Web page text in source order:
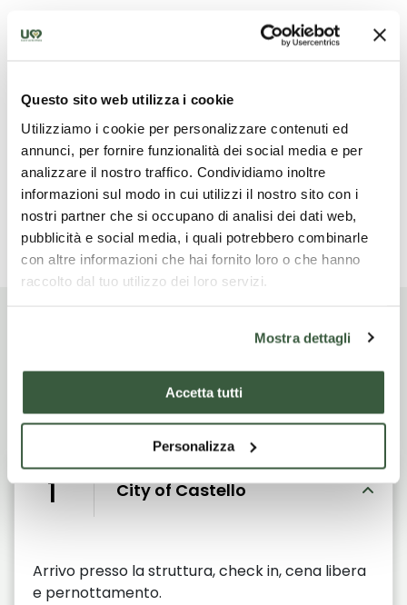
Questo sito web utilizza i cookie
Utilizziamo i cookie per personalizzare contenuti ed
annunci, per fornire funzionalità dei social media e per
analizzare il nostro traffico. Condividiamo inoltre
informazioni sul modo in cui utilizzi il nostro sito con i
nostri partner che si occupano di analisi dei dati web,
pubblicità e social media, i quali potrebbero combinarle
con altre informazioni che hai fornito loro o che hanno
raccolto dal tuo utilizzo dei loro servizi.
Mostra dettagli
Accetta tutti
Personalizza
Pranzi e cene eccetto quella indicata nell'offerta,
bevande, trasferimenti, mance ed extra, tutto quanto
non indicato in "la quota include"
Read more
Itinerario di viaggio
Giorno
1 City of Castello
Arrivo presso la struttura, check in, cena libera
e pernottamento.